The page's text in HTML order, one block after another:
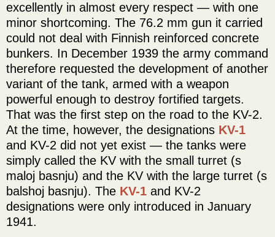
excellently in almost every respect — with one
minor shortcoming. The 76.2 mm gun it carried
could not deal with Finnish reinforced concrete
bunkers. In December 1939 the army command
therefore requested the development of another
variant of the tank, armed with a weapon
powerful enough to destroy fortified targets.
That was the first step on the road to the KV-2.
At the time, however, the designations KV-1
and KV-2 did not yet exist — the tanks were
simply called the KV with the small turret (s
maloj basnju) and the KV with the large turret (s
balshoj basnju). The KV-1 and KV-2
designations were only introduced in January
1941.